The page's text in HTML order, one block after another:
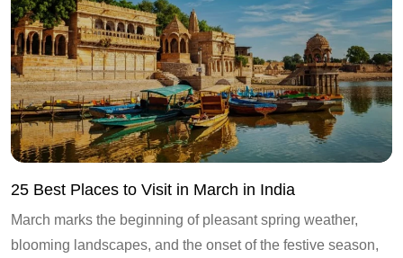
25 Best Places to Visit in March in India
March marks the beginning of pleasant spring weather,
blooming landscapes, and the onset of the festive season,